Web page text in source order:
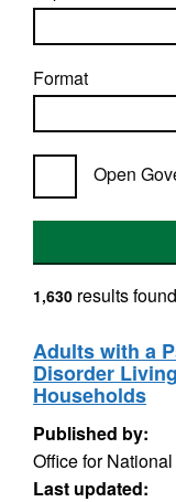
Format
Open
1,630 results found
Adults with a
Disorder
Households
Published by:
Office for
Last updated: